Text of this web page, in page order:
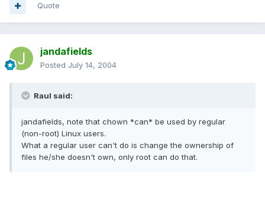
Quote
jandafields
Posted July 14, 2004
Raul said:
jandafields, note that chown *can* be used by regular
(non-root) Linux users.
What a regular user can't do is change the ownership of
files he/she doesn't own, only root can do that.